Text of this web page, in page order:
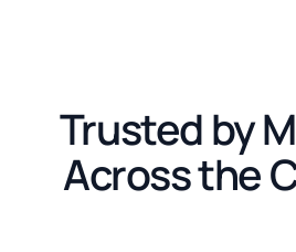
Trusted by
Across the